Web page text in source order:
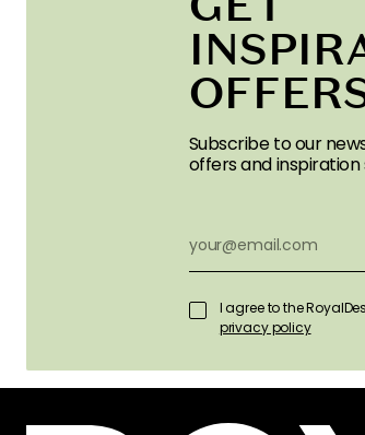
Subscribe to our
offers and
I agree to the
privacy policy